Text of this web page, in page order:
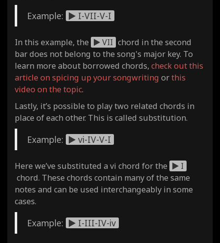
Example: I-VII-V-I
In this example, the VII chord in the second
bar does not belong to the song's major key. To
learn more about borrowed chords, check out this
article on spicing up your songwriting orthis
video on the topic.
Lastly, it’s possible to play two related chords in
place of each other. This is called substitution.
Example: vi-IV-V-I
Here we’ve substituted a vi chord for the
I
chord. These chords contain many of the same
notes and can be used interchangeably in some
cases.
Example: I-III-IV-iv